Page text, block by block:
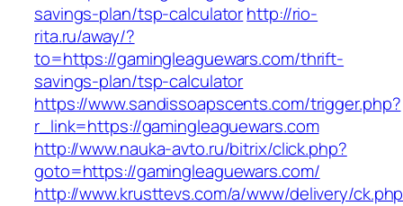
savings-plan/tsp-calculatorhttp://rio-
rita.ru/away/?
to=https://gamingleaguewars.com/thrift-
savings-plan/tsp-calculator
https://www.sandissoapscents.com/trigger.php?
r_link=https://gamingleaguewars.com
http://www.nauka-avto.ru/bitrix/click.php?
goto=https://gamingleaguewars.com/
http://www.krusttevs.com/a/www/delivery/